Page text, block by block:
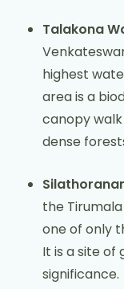
Talakona
highest
area is a
canopy
dense
the
one of only
It is a site of
significance.